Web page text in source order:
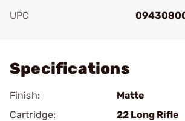
UPC
Specifications
Finish:
Matte
Cartridge:
22 Long Rifle